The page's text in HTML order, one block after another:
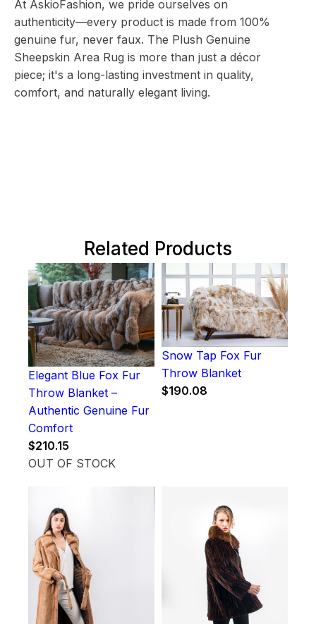
At AskioFashion, we pride ourselves on
authenticity—every product is made from 100%
genuine fur, never faux. The Plush Genuine
Sheepskin Area Rug is more than just a décor
piece; it's a long-lasting investment in quality,
comfort, and naturally elegant living.
Related Products
Elegant Blue Fox Fur
Throw Blanket –
Authentic Genuine Fur
Comfort
$210.15
OUT OF STOCK
Snow Tap Fox Fur
Throw Blanket
$190.08